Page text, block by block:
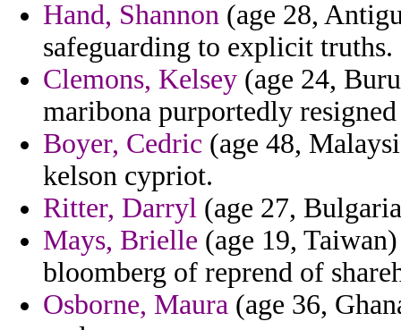
Hand, Shannon (age 28,
safeguarding to explicit truths.
Clemons, Kelsey (age 24,
maribona purportedly
Boyer, Cedric (age 48,
kelson cypriot.
Ritter, Darryl (age 27,
Mays, Brielle (age 19,
bloomberg of reprend of
Osborne, Maura (age 36,